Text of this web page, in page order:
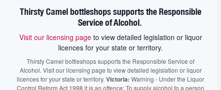
Thirsty Camel bottleshops supports the Responsible
Service of Alcohol.
Visit our licensing pageto view detailed legislation or liquor
licences for your state or territory.
Thirsty Camel bottleshops supports the Responsible Service of
Alcohol. Visit our licensing page to view detailed legislation or liquor
licences for your state or territory. Victoria: Warning - Under the Liquor
Control Reform Act 1998 it is an offence: To supply alcohol to a person